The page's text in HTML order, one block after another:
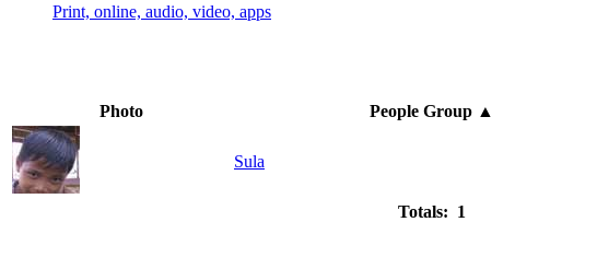
Print, online, audio, video, apps
Photo
People Group ▲
Sula
Totals: 1